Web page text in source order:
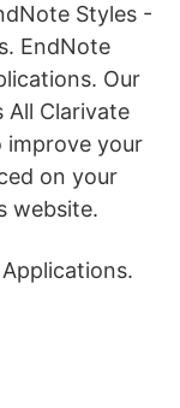
Styles -
EndNote
Our
Clarivate
improve your
on your
website.